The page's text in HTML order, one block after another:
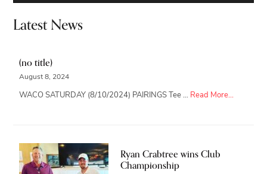
Latest News
(no title)
August 8, 2024
WACO SATURDAY (8/10/2024) PAIRINGS Tee … Read More...
Ryan Crabtree wins Club
Championship